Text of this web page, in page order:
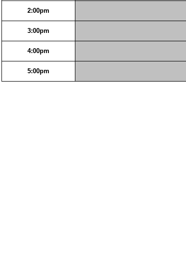
2:00pm
3:00pm
4:00pm
5:00pm